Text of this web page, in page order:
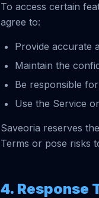
To access certain
agree to:
Provide accurate
Maintain the
Be responsible
Use the Service
Saveoria reserves
Terms or pose risks
4. Response